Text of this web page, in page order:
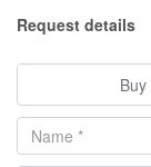
Request details
Buy